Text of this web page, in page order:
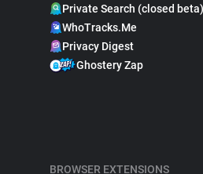
Private Search (closed beta)
WhoTracks.Me
Privacy Digest
Ghostery Zap
BROWSER EXTENSIONS